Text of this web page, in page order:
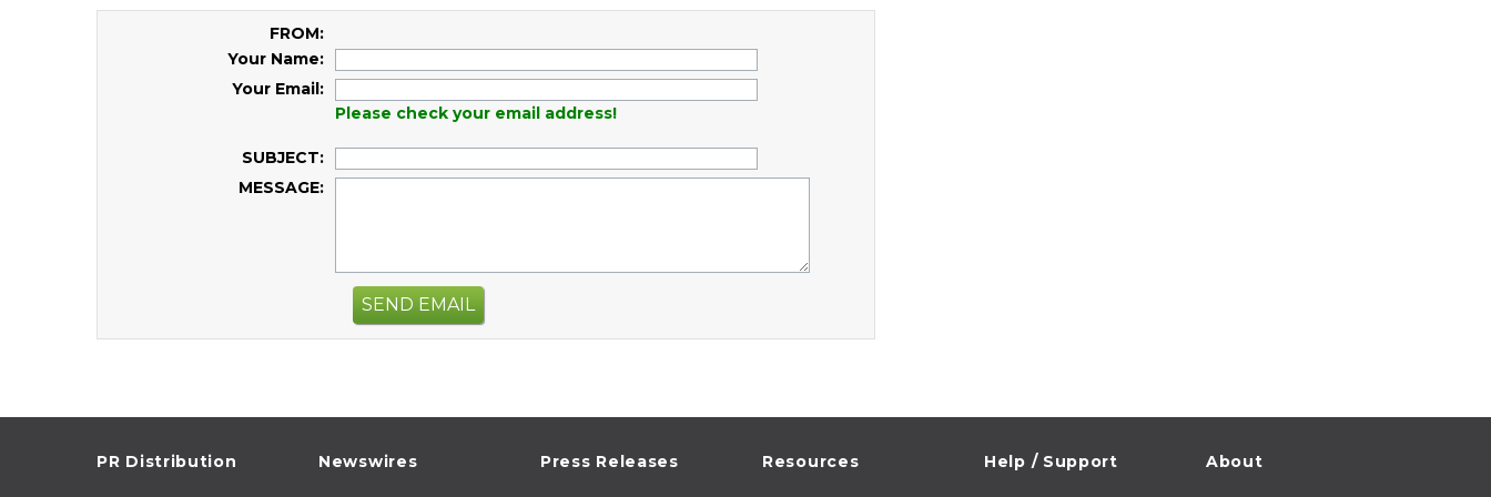
FROM:
Your Name:
Your Email:
Please check your email address!
SUBJECT:
MESSAGE:
SEND EMAIL
PR Distribution Newswires Press Releases Resources Help / Support About